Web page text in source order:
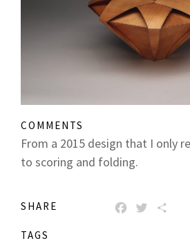
COMMENTS
From a 2015 design that I only
to scoring and folding.
SHARE FACEBOOK
TAGS